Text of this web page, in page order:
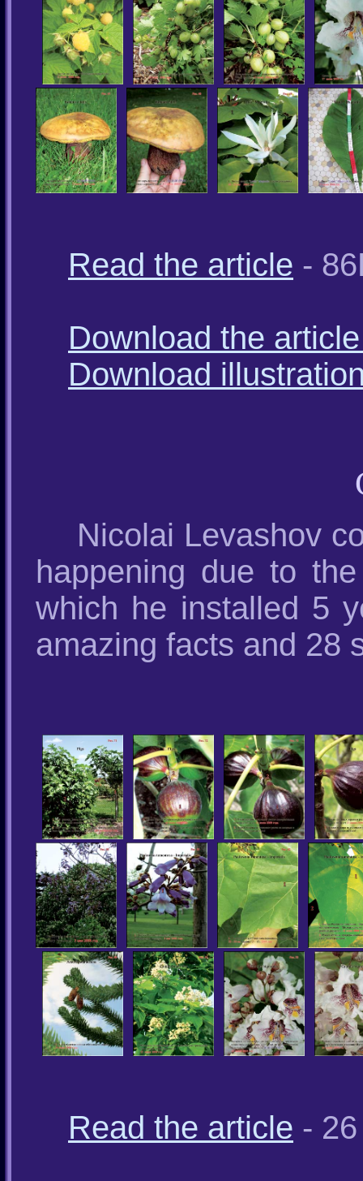
Read the article -
Download the
Download
Nicolai Levashov
happening due to
which he installed 5
amazing facts and 28
Read the article -